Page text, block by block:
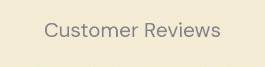
Customer Reviews